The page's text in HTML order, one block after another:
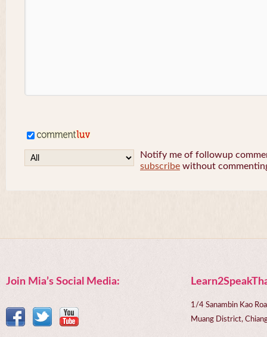
Notify me of followup
subscribe without
Join Mia’s Social Media:
1/4 Sanambin Kao
Muang District,